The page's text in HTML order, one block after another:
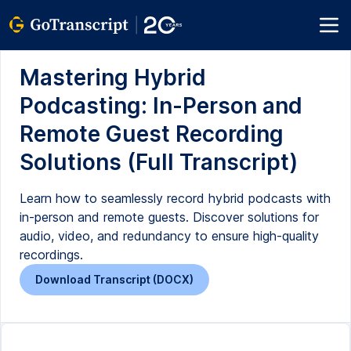
Mastering Hybrid
Podcasting: In-Person and
Remote Guest Recording
Solutions (Full Transcript)
Learn how to seamlessly record hybrid podcasts with
in-person and remote guests. Discover solutions for
audio, video, and redundancy to ensure high-quality
recordings.
Download Transcript (DOCX)